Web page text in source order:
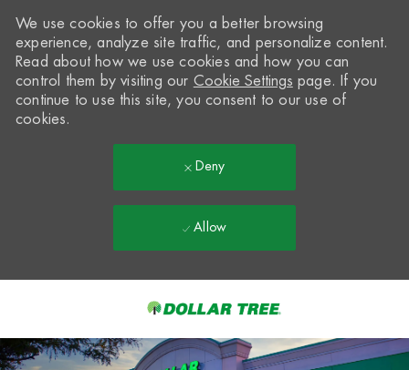
-
We use cookies to offer you a better browsing
experience, analyze site traffic, and personalize content.
Read about how we use cookies and how you can
control them by visiting our Cookie Settings page. If you
continue to use this site, you consent to our use of
cookies.
Deny
Allow